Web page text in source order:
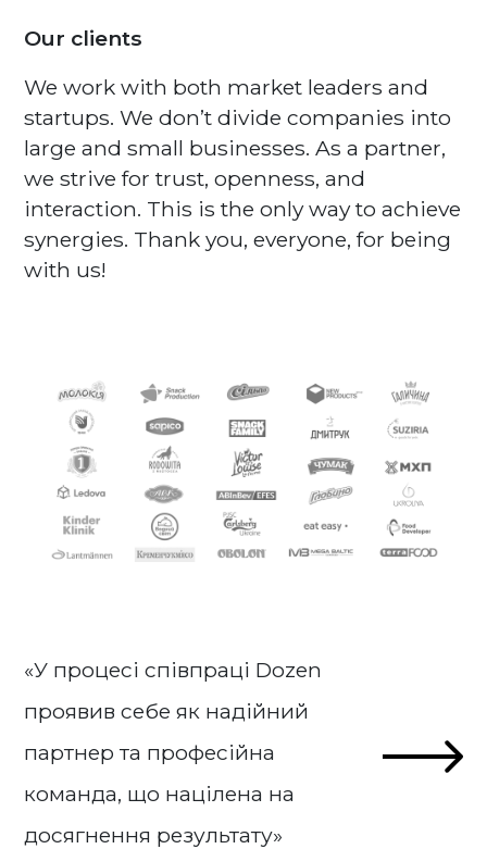
Our clients
We work with both market leaders and
startups. We don’t divide companies into
large and small businesses. As a partner,
we strive for trust, openness, and
interaction. This is the only way to achieve
synergies. Thank you, everyone, for being
with us!
«У процесі співпраці Dozen
проявив себе як надійний
партнер та професійна
команда, що націлена на
досягнення результату»